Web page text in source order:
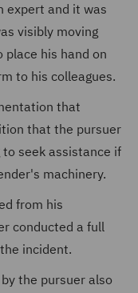
expert and it was
visibly moving
his hand on
to his colleagues.
that
that the pursuer
seek assistance if
machinery.
from his
conducted a full
incident.
the pursuer also